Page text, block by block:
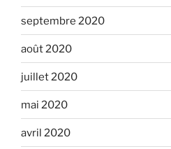
septembre 2020
août 2020
juillet 2020
mai 2020
avril 2020